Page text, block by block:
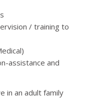
/ training to
assistance and
in an adult family